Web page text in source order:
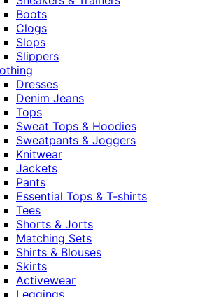
Boots
Clogs
Slops
Slippers
Dresses
Denim Jeans
Tops
Sweat Tops & Hoodies
Sweatpants & Joggers
Knitwear
Jackets
Pants
Essential Tops & T-shirts
Tees
Shorts & Jorts
Matching Sets
Shirts & Blouses
Skirts
Activewear